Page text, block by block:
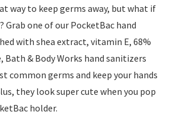
way to keep germs away, but what if
Grab one of our PocketBac hand
with shea extract, vitamin E, 68%
Bath & Body Works hand sanitizers
common germs and keep your hands
they look super cute when you pop
holder.